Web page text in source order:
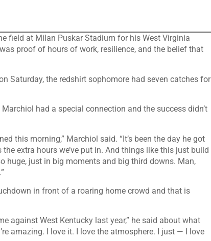
field at Milan Puskar Stadium for his West Virginia
proof of hours of work, resilience, and the belief that
Saturday, the redshirt sophomore had seven catches for
had a special connection and the success didn’t
this morning,” Marchiol said. “It’s been the day he got
the extra hours we’ve put in. And things like this just build
huge, just in big moments and big third downs. Man,
in front of a roaring home crowd and that is
against West Kentucky last year,” he said about what
amazing. I love it. I love the atmosphere. I just — I love